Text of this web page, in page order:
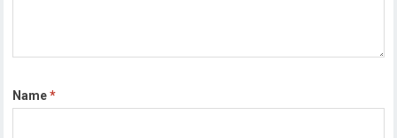
Name*